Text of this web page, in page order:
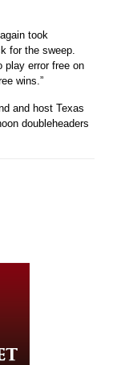
took
for the sweep.
play error free on
wins.”
and host Texas
doubleheaders